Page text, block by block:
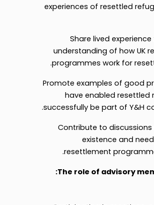
experiences of resettled
Share lived
understanding of how UK
programmes work for
Promote examples of good
have enabled resettled
successfully be part of Y&H
Contribute to
existence and
resettlement
The role of advisory